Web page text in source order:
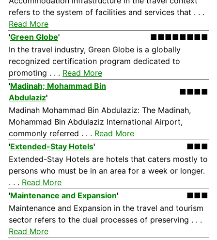
refers to the system of facilities and services that . . .
Read More
'Green Globe'
■■■■■■■■
In the travel industry, Green Globe is a globally
recognized certification program dedicated to
promoting . . . Read More
'Madinah; Mohammad Bin
Abdulaziz'
■■■■
Madinah Mohammad Bin Abdulaziz: The Madinah,
Mohammad Bin Abdulaziz International Airport,
commonly referred . . . Read More
'Extended-Stay Hotels'
■■■
Extended-Stay Hotels are hotels that caters mostly to
persons who must be in an area for a week or longer.
. . . Read More
'Maintenance and Expansion'
■■■
Maintenance and Expansion in the travel and tourism
sector refers to the dual processes of preserving . . .
Read More